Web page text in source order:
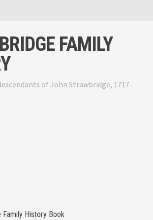
FAMILY
of John Strawbridge, 1717-
History Book